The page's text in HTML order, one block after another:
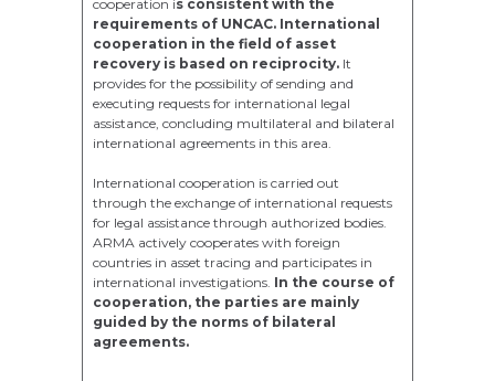
cooperation is consistent with the
requirements of UNCAC. International
cooperation in the field of asset
recovery is based on reciprocity. It
provides for the possibility of sending and
executing requests for international legal
assistance, concluding multilateral and bilateral
international agreements in this area.
International cooperation is carried out
through the exchange of international requests
for legal assistance through authorized bodies.
ARMA actively cooperates with foreign
countries in asset tracing and participates in
international investigations. In the course of
cooperation, the parties are mainly
guided by the norms of bilateral
agreements.